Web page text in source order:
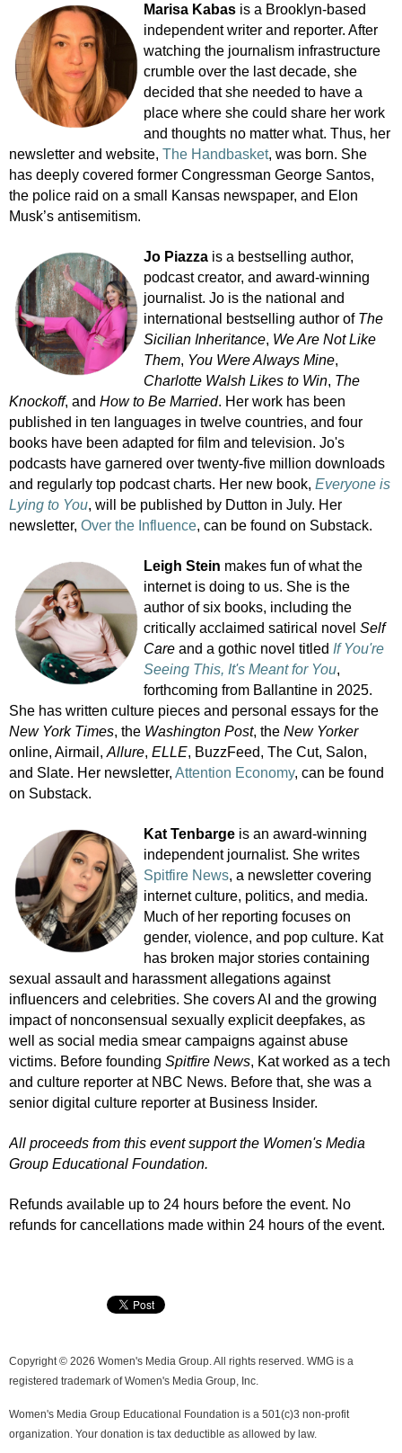
Marisa Kabas is a Brooklyn-based
independent writer and reporter. After
watching the journalism infrastructure
crumble over the last decade, she
decided that she needed to have a
place where she could share her work
and thoughts no matter what. Thus, her
newsletter and website, The Handbasket, was born. She
has deeply covered former Congressman George Santos,
the police raid on a small Kansas newspaper, and Elon
Musk’s antisemitism.
Jo Piazza is a bestselling author,
podcast creator, and award-winning
journalist. Jo is the national and
international bestselling author of The
Sicilian Inheritance, We Are Not Like
Them, You Were Always Mine,
Charlotte Walsh Likes to Win, The
Knockoff, and How to Be Married. Her work has been
published in ten languages in twelve countries, and four
books have been adapted for film and television. Jo's
podcasts have garnered over twenty-five million downloads
and regularly top podcast charts. Her new book, Everyone is
Lying to You, will be published by Dutton in July. Her
newsletter, Over the Influence, can be found on Substack.
Leigh Stein makes fun of what the
internet is doing to us. She is the
author of six books, including the
critically acclaimed satirical novel Self
Care and a gothic novel titled If You're
Seeing This, It's Meant for You,
forthcoming from Ballantine in 2025.
She has written culture pieces and personal essays for the
New York Times, the Washington Post, the New Yorker
online, Airmail, Allure, ELLE, BuzzFeed, The Cut, Salon,
and Slate. Her newsletter, Attention Economy, can be found
on Substack.
Kat Tenbarge is an award-winning
independent journalist. She writes
Spitfire News, a newsletter covering
internet culture, politics, and media.
Much of her reporting focuses on
gender, violence, and pop culture. Kat
has broken major stories containing
sexual assault and harassment allegations against
influencers and celebrities. She covers AI and the growing
impact of nonconsensual sexually explicit deepfakes, as
well as social media smear campaigns against abuse
victims. Before founding Spitfire News, Kat worked as a tech
and culture reporter at NBC News. Before that, she was a
senior digital culture reporter at Business Insider.
All proceeds from this event support the Women's Media
Group Educational Foundation.
Refunds available up to 24 hours before the event. No
refunds for cancellations made within 24 hours of the event.
Copyright © 2026 Women's Media Group. All rights reserved. WMG is a
registered trademark of Women's Media Group, Inc.
Women's Media Group Educational Foundation is a 501(c)3 non-profit
organization. Your donation is tax deductible as allowed by law.